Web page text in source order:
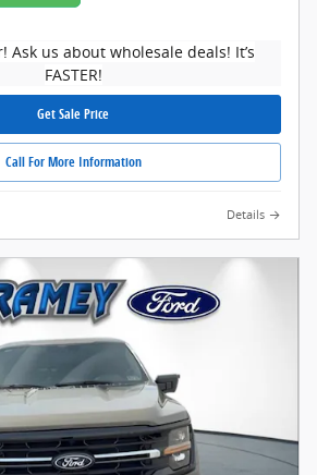
Ask us about wholesale deals! It’s
FASTER!
Get Sale Price
Call For More Information
Details